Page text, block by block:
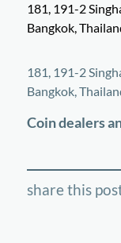
181, 191-2
Bangkok,
+
−
181, 191-2
Bangkok,
Coin dealers